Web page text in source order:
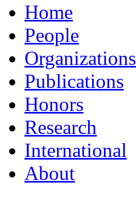
Home
People
Organizations
Publications
Honors
Research
International
About